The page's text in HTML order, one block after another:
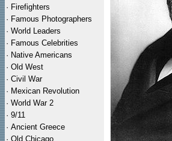
· Firefighters
· Famous Photographers
· World Leaders
· Famous Celebrities
· Native Americans
· Old West
· Civil War
· Mexican Revolution
· World War 2
· 9/11
· Ancient Greece
· Old Chicago